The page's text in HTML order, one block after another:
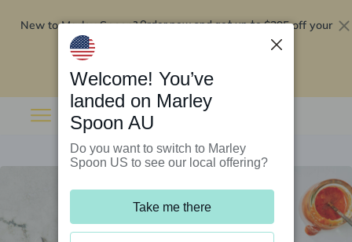
New to Marley Spoon?Order now and get up to$295 off your
Welcome! You’ve
landed on Marley
Spoon AU
Do you want to switch to Marley
Spoon US to see our local offering?
Take me there